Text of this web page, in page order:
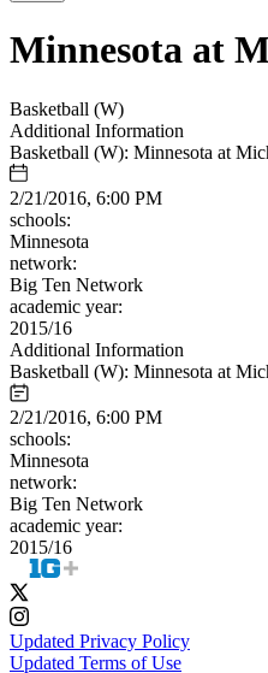
Minnesota at
Basketball (W)
Additional Information
Basketball (W): Minnesota at
2/21/2016, 6:00 PM
schools:
Minnesota
network:
Big Ten Network
academic year:
2015/16
Additional Information
Basketball (W): Minnesota at
2/21/2016, 6:00 PM
schools:
Minnesota
network:
Big Ten Network
academic year:
2015/16
Updated Privacy Policy
Updated Terms of Use